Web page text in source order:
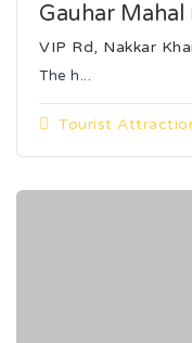
Gauhar Mahal
VIP Rd, Nakkar
The h...
Tourist